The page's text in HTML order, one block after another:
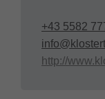
+43 5582
http://